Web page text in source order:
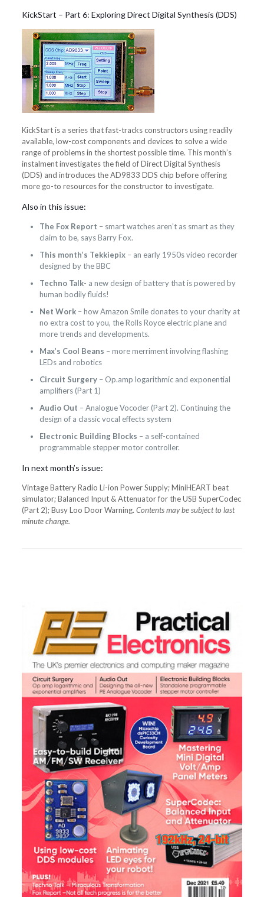
KickStart – Part 6: Exploring Direct Digital Synthesis (DDS)
KickStart is a series that fast-tracks constructors using readily
available, low-cost components and devices to solve a wide
range of problems in the shortest possible time. This month’s
instalment investigates the field of Direct Digital Synthesis
(DDS) and introduces the AD9833 DDS chip before offering
more go-to resources for the constructor to investigate.
Also in this issue:
The Fox Report – smart watches aren’t as smart as they
claim to be, says Barry Fox.
This month’s Tekkiepix– an early 1950s video recorder
designed by the BBC
Techno Talk- a new design of battery that is powered by
human bodily fluids!
Net Work– how Amazon Smile donates to your charity at
no extra cost to you, the Rolls Royce electric plane and
more trends and developments.
Max’s Cool Beans – more merriment involving flashing
LEDs and robotics
Circuit Surgery– Op.amp logarithmic and exponential
amplifiers (Part 1)
Audio Out – Analogue Vocoder (Part 2). Continuing the
design of a classic vocal effects system
Electronic Building Blocks – a self-contained
programmable stepper motor controller.
In next month’s issue:
Vintage Battery Radio Li-ion Power Supply; MiniHEART beat
simulator; Balanced Input & Attenuator for the USB SuperCodec
(Part 2); Busy Loo Door Warning. Contents may be subject to last
minute change.